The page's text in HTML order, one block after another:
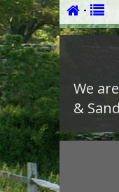
·
We
&